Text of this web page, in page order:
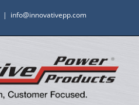
| info@innovativepp.com